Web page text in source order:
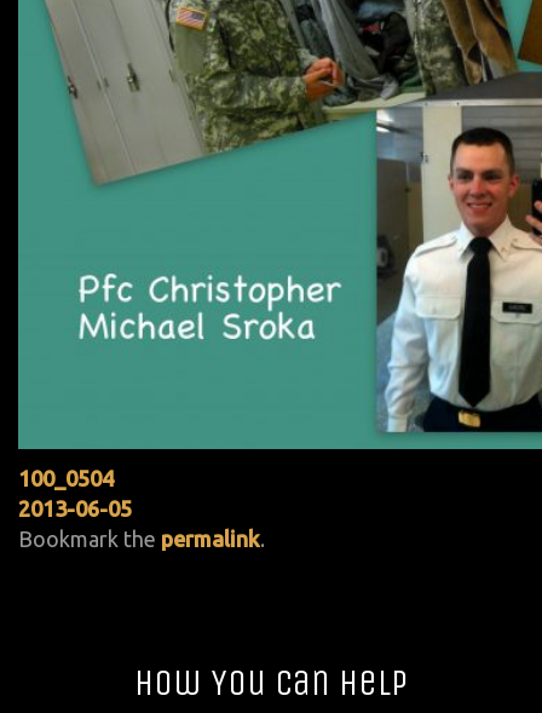
100_0504
2013-06-05
Bookmark the permalink.
How You Can Help